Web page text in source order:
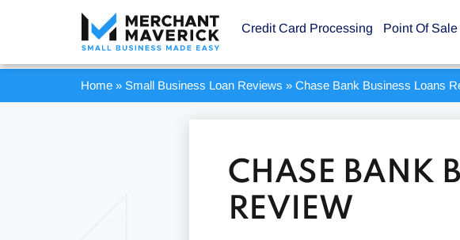
Credit Card Processing Point Of Sale
Home » Small Business Loan Reviews » Chase Bank Business Loans
CHASE BANK
REVIEW